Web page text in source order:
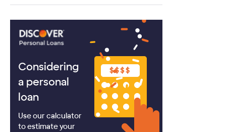
Considering
a personal
loan
Use our calculator
to estimate your